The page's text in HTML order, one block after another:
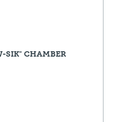
SIK" CHAMBER